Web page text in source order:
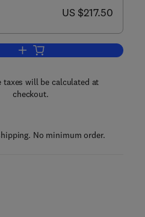
now US $217.50
US $217.50
Add to cart, Materials in Sports
taxes will be calculated at
checkout.
No minimum order.